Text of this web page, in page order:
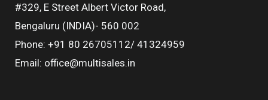
#329, E Street Albert Victor Road,
Bengaluru (INDIA)- 560 002
Phone: +91 80 26705112/ 41324959
Email: office@multisales.in